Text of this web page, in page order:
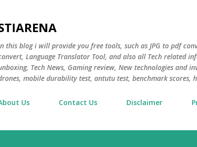
this blog i will provide you free tools, such as JPG to pdf
Language Translator Tool, and also all Tech related
Tech News, Gaming review, New technologies and
mobile durability test, antutu test, benchmark scores,
Us Contact Us Disclaimer